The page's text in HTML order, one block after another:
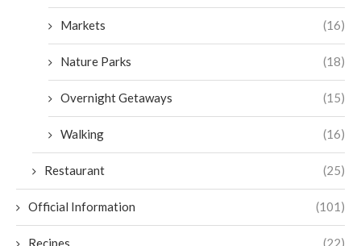
Markets (16)
Nature Parks (18)
Overnight Getaways (15)
Walking (16)
Restaurant (25)
Official Information (101)
Recipes (22)